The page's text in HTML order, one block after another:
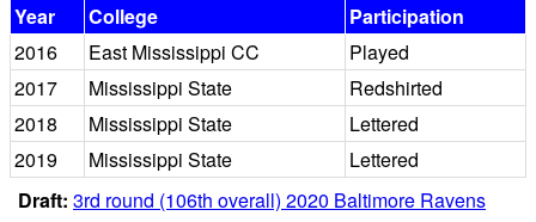
Year
College
Participation
2016
East Mississippi CC
Played
2017
Mississippi State
Redshirted
2018
Mississippi State
Lettered
2019
Mississippi State
Lettered
Draft: 3rd round (106th overall) 2020 Baltimore Ravens